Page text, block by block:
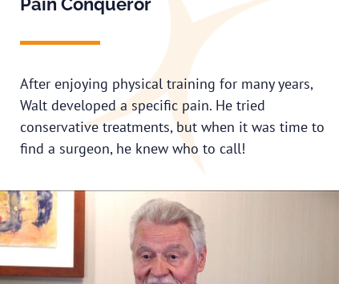
Pain Conqueror
After enjoying physical training for many years,
Walt developed a specific pain. He tried
conservative treatments, but when it was time to
find a surgeon, he knew who to call!